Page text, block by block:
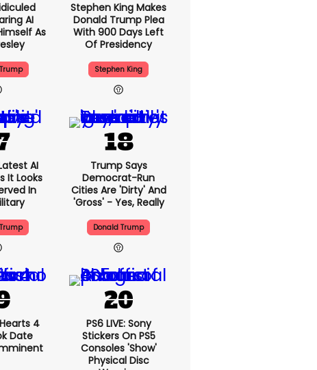
AI
As
Stephen King Makes
Donald Trump Plea
With 900 Days Left
Of Presidency
Stephen King
AI
It Looks
In
Trump Says
Democrat-Run
Cities Are 'dirty' And
'gross' - Yes, Really
Donald Trump
4
Date
PS6 LIVE: Sony
Stickers On PS5
Consoles 'show'
Physical Disc